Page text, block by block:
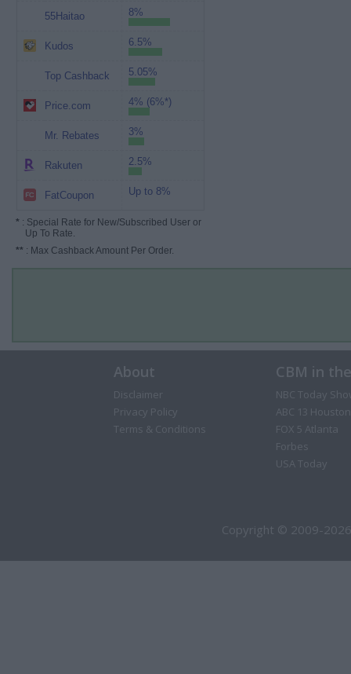
55Haitao 8%
Kudos 6.5%
Top Cashback 5.05%
Price.com 4% (6%*)
Mr. Rebates 3%
Rakuten 2.5%
FatCoupon Up to 8%
* : Special Rate for New/Subscribed User or
Up To Rate.
** : Max Cashback Amount Per Order.
About
Disclaimer
Privacy Policy
Terms & Conditions
CBM in
NBC Today
ABC 13 Houston
FOX 5 Atlanta
Forbes
USA Today
Copyright © 2009-